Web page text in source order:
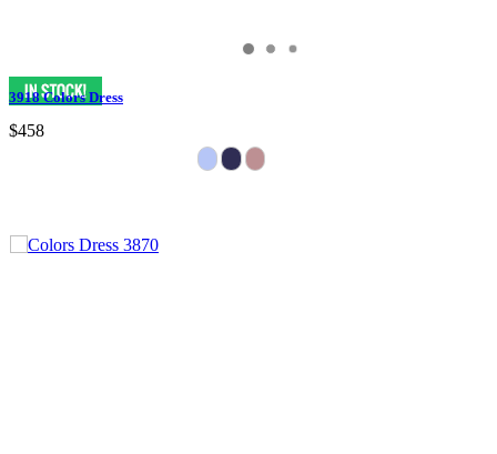
3918 Colors Dress
$458